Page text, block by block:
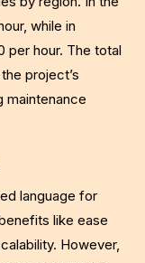
while in
per hour. The total
project’s
maintenance
language for
like ease
However,